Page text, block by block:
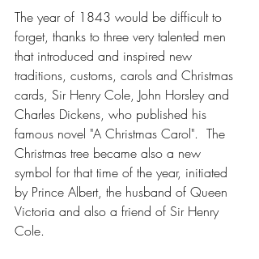
The year of 1843 would be difficult to
forget, thanks to three very talented men
that introduced and inspired new
traditions, customs, carols and Christmas
cards, Sir Henry Cole, John Horsley and
Charles Dickens, who published his
famous novel "A Christmas Carol".  The
Christmas tree became also a new
symbol for that time of the year, initiated
by Prince Albert, the husband of Queen
Victoria and also a friend of Sir Henry
Cole.